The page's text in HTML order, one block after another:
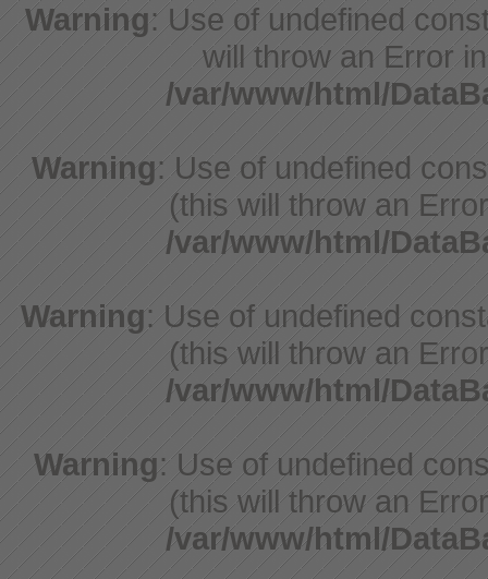
Warning: Use of undefined
will throw an Error
/var/www/html/
Warning: Use of undefined
(this will throw an
/var/www/html/
Warning: Use of undefined
(this will throw an
/var/www/html/
Warning: Use of undefined
(this will throw an
/var/www/html/